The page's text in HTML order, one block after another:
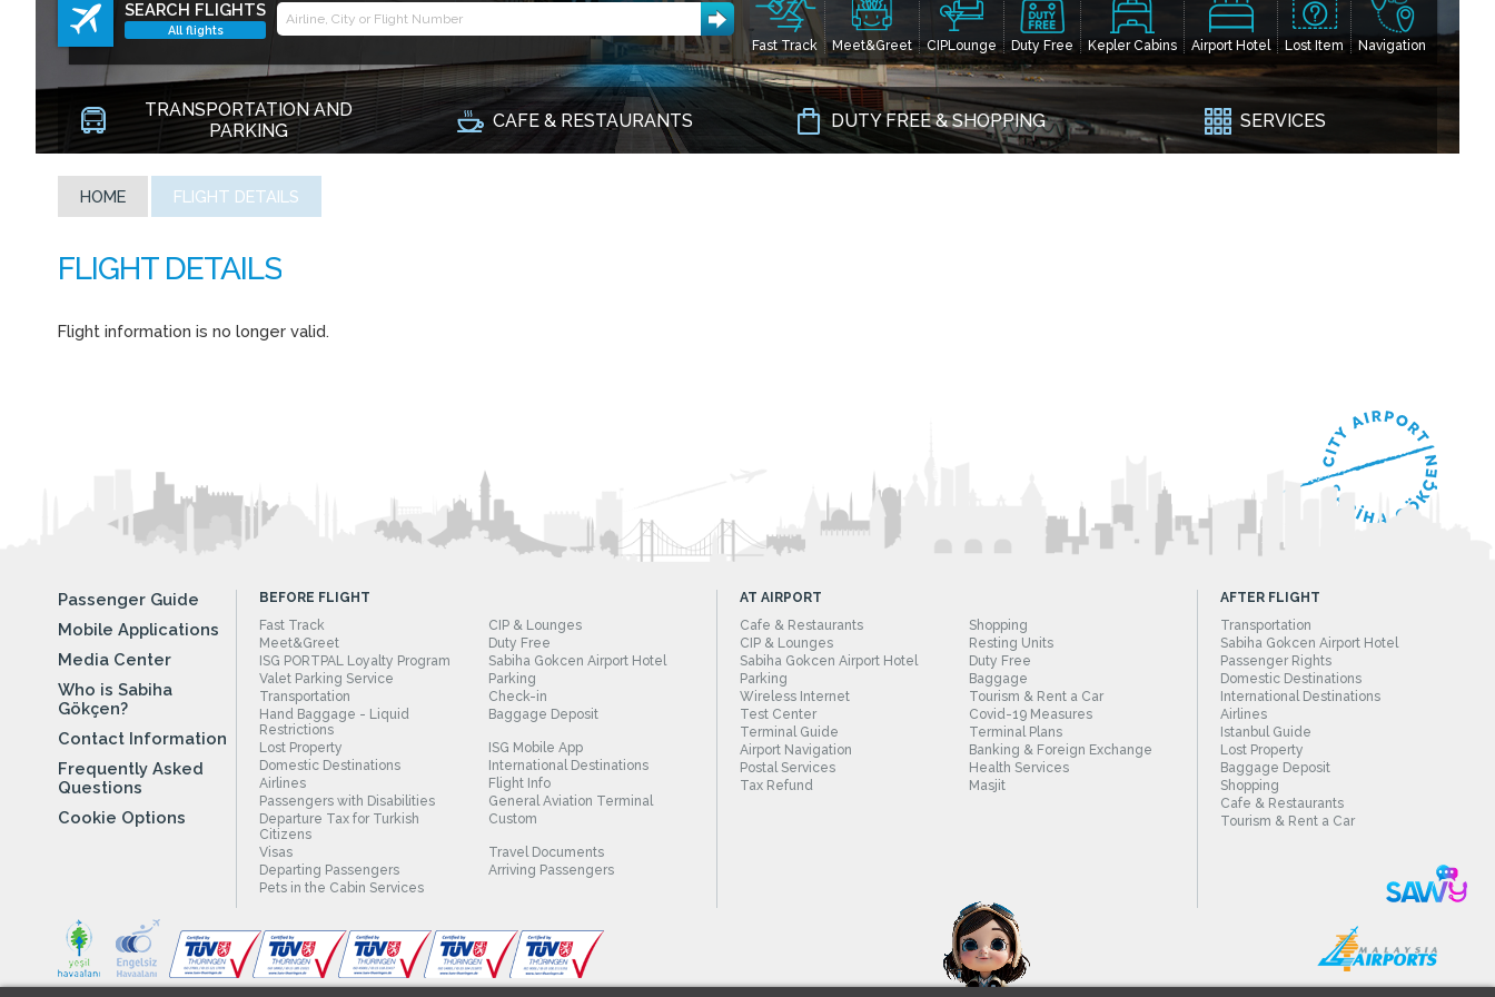
SEARCH FLIGHTS
All flights
Fast Track Meet&Greet CIPLounge Duty Free Kepler Cabins Airport Hotel Lost Item Navigation
TRANSPORTATION AND
PARKING
CAFE & RESTAURANTS DUTY FREE & SHOPPING SERVICES
HOME FLIGHT DETAILS
Flight information is no longer valid.
Passenger Guide
Mobile Applications
Media Center
Who is Sabiha
Gökçen?
Contact Information
Frequently Asked
Questions
Cookie Options
BEFORE FLIGHT
Fast Track
CIP & Lounges
Meet&Greet
Duty Free
ISG PORTPAL Loyalty Program
Sabiha Gokcen Airport Hotel
Valet Parking Service
Parking
Transportation
Check-in
Hand Baggage - Liquid
Restrictions
Baggage Deposit
Lost Property
ISG Mobile App
Domestic Destinations
International Destinations
Airlines
Flight Info
Passengers with Disabilities
General Aviation Terminal
Departure Tax for Turkish
Citizens
Custom
Visas
Travel Documents
Departing Passengers
Arriving Passengers
Pets in the Cabin Services
AT AIRPORT
Cafe & Restaurants
Shopping
CIP & Lounges
Resting Units
Sabiha Gokcen Airport Hotel
Duty Free
Parking
Baggage
Wireless Internet
Tourism & Rent a Car
Test Center
Covid-19 Measures
Terminal Guide
Terminal Plans
Airport Navigation
Banking & Foreign Exchange
Postal Services
Health Services
Tax Refund
Masjit
AFTER FLIGHT
Transportation
Sabiha Gokcen Airport Hotel
Passenger Rights
Domestic Destinations
International Destinations
Airlines
Istanbul Guide
Lost Property
Baggage Deposit
Shopping
Cafe & Restaurants
Tourism & Rent a Car